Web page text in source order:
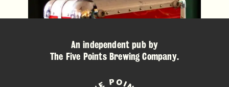
An independent pub by
The Five Points Brewing Company.